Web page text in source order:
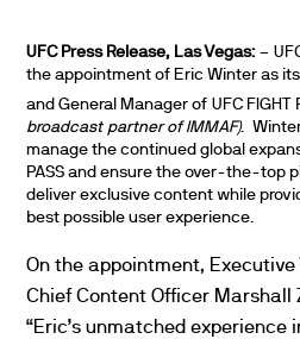
UFC Press Release, Las Vegas:–
the appointment of Eric Winter as
and General Manager ofUFC FIGHT
broadcast partner of IMMAF).
manage the continued global
PASS and ensure the over-the-top
deliver exclusive content while
best possible user experience.
On the appointment, Executive
Chief Content Officer Marshall
“Eric’s unmatched experience